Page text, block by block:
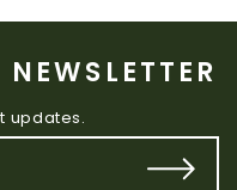
updates.